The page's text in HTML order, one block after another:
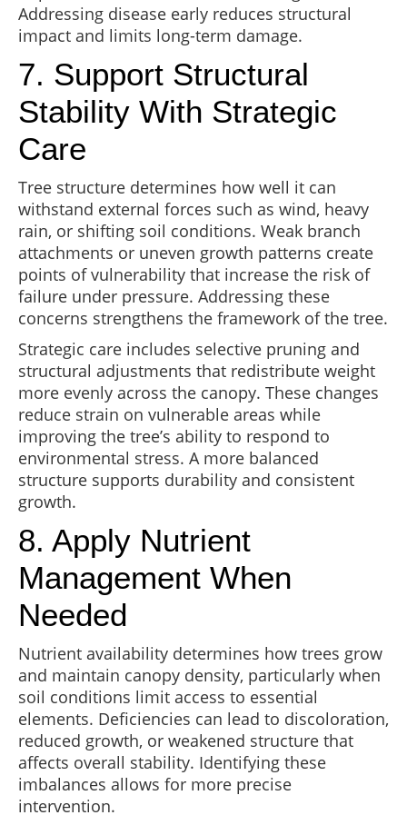
Addressing disease early reduces structural
impact and limits long-term damage.
7. Support Structural
Stability With Strategic
Care
Tree structure determines how well it can
withstand external forces such as wind, heavy
rain, or shifting soil conditions. Weak branch
attachments or uneven growth patterns create
points of vulnerability that increase the risk of
failure under pressure. Addressing these
concerns strengthens the framework of the tree.
Strategic care includes selective pruning and
structural adjustments that redistribute weight
more evenly across the canopy. These changes
reduce strain on vulnerable areas while
improving the tree’s ability to respond to
environmental stress. A more balanced
structure supports durability and consistent
growth.
8. Apply Nutrient
Management When
Needed
Nutrient availability determines how trees grow
and maintain canopy density, particularly when
soil conditions limit access to essential
elements. Deficiencies can lead to discoloration,
reduced growth, or weakened structure that
affects overall stability. Identifying these
imbalances allows for more precise
intervention.